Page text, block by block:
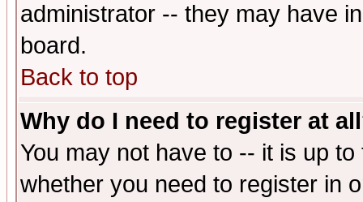
administrator -- they may have
board.
Back to top
Why do I need to register at
You may not have to -- it is up
whether you need to register in